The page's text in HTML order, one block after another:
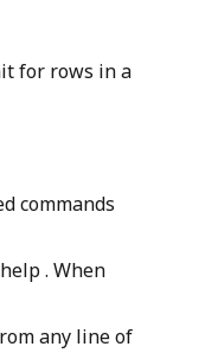
for rows in a
commands
. When
any line of